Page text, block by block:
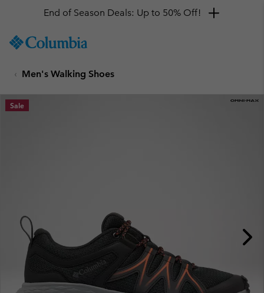
TO
SKIP
MAIN
NAV
End of Season Deals: Up to 50% Off!
Men's Walking Shoes
Sale